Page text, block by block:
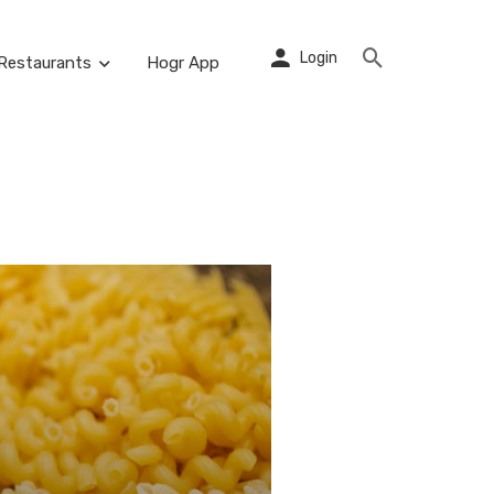
Hogr App Login